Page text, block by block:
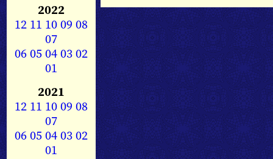
2022
12 11 1009 08
07
0605040302
01
2021
12 11 1009 08
07
0605040302
01